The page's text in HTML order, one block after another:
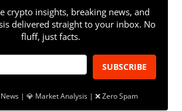
crypto insights, breaking news, and
delivered straight to your inbox. No
fluff, just facts.
SUBSCRIBE
News | 💎 Market Analysis | ❌ Zero Spam